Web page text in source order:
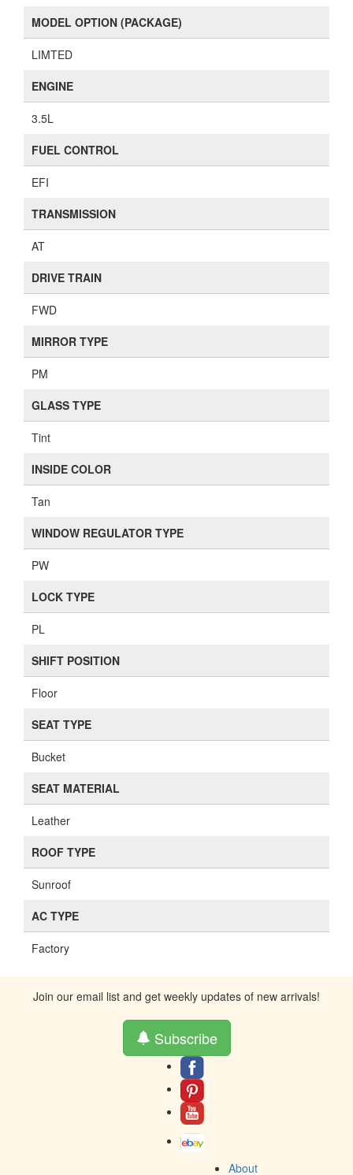
MODEL OPTION (PACKAGE)
LIMTED
ENGINE
3.5L
FUEL CONTROL
EFI
TRANSMISSION
AT
DRIVE TRAIN
FWD
MIRROR TYPE
PM
GLASS TYPE
Tint
INSIDE COLOR
Tan
WINDOW REGULATOR TYPE
PW
LOCK TYPE
PL
SHIFT POSITION
Floor
SEAT TYPE
Bucket
SEAT MATERIAL
Leather
ROOF TYPE
Sunroof
AC TYPE
Factory
Join our email list and get weekly updates of new arrivals!
Subscribe
About